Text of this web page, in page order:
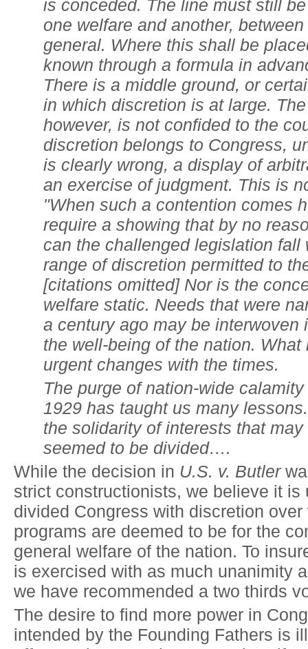
is conceded. The line must still
one welfare and another,
general. Where this shall be
known through a formula in
There is a middle ground, or
in which discretion is at large.
however, is not confided to the
discretion belongs to Congress,
is clearly wrong, a display of
an exercise of judgment. This is
"When such a contention comes
require a showing that by no
can the challenged legislation fall
range of discretion permitted to
[citations omitted] Nor is the
welfare static. Needs that were
a century ago may be interwoven
the well-being of the nation. What
urgent changes with the times.
The purge of nation-wide
1929 has taught us many
the solidarity of interests that
seemed to be divided….
While the decision in U.S. v. Butler
strict constructionists, we believe it is
divided Congress with discretion
programs are deemed to be for the
general welfare of the nation. To
is exercised with as much unanimity
we have recommended a two thirds
The desire to find more power in
intended by the Founding Fathers is